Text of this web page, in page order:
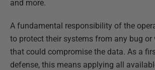
and more.
A fundamental responsibility of the
to protect their systems from any bug or
that could compromise the data. As a
defense, this means applying all